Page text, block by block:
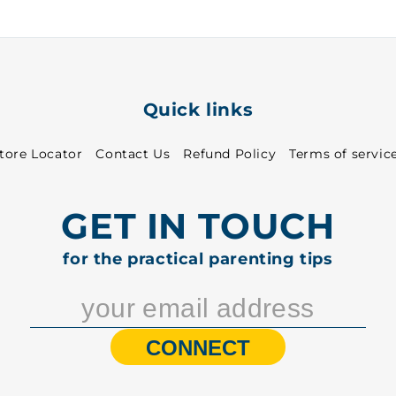
Quick links
Locator Contact Us Refund Policy Terms of
GET IN TOUCH
for the practical parenting tips
CONNECT